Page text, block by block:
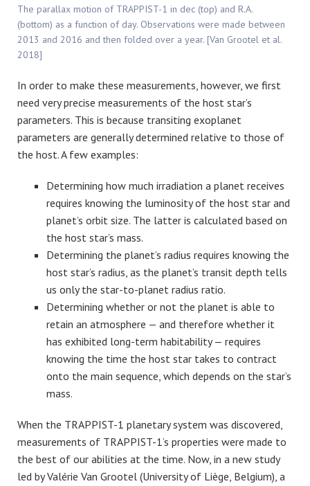
The parallax motion of TRAPPIST-1 in dec (top) and R.A.
(bottom) as a function of day. Observations were made between
2013 and 2016 and then folded over a year. [Van Grootel et al.
2018]
In order to make these measurements, however, we first
need very precise measurements of the host star’s
parameters. This is because transiting exoplanet
parameters are generally determined relative to those of
the host. A few examples:
Determining how much irradiation a planet receives
requires knowing the luminosity of the host star and
planet’s orbit size. The latter is calculated based on
the host star’s mass.
Determining the planet’s radius requires knowing the
host star’s radius, as the planet’s transit depth tells
us only the star-to-planet radius ratio.
Determining whether or not the planet is able to
retain an atmosphere — and therefore whether it
has exhibited long-term habitability — requires
knowing the time the host star takes to contract
onto the main sequence, which depends on the star’s
mass.
When the TRAPPIST-1 planetary system was discovered,
measurements of TRAPPIST-1’s properties were made to
the best of our abilities at the time. Now, in a new study
led by Valérie Van Grootel (University of Liège, Belgium), a